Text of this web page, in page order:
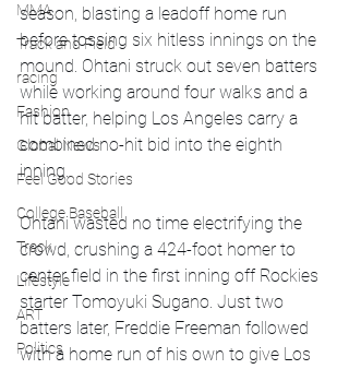
MMA
Track and Field
racing
Fashion
Global News
Feel Good Stories
College Baseball
Track
Lifestyle
ART
Politics
season, blasting a leadoff home run
before tossing six hitless innings on the
mound. Ohtani struck out seven batters
while working around four walks and a
hit batter, helping Los Angeles carry a
combined no-hit bid into the eighth
inning.
Ohtani wasted no time electrifying the
crowd, crushing a 424-foot homer to
center field in the first inning off Rockies
starter Tomoyuki Sugano. Just two
batters later, Freddie Freeman followed
with a home run of his own to give Los